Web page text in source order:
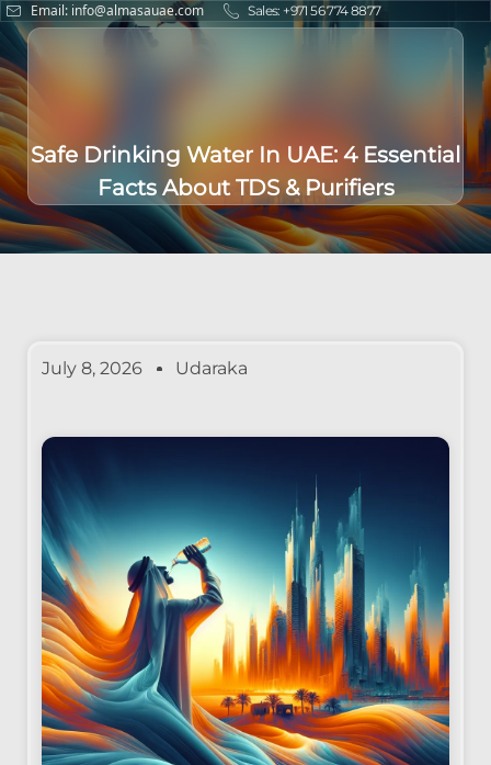
Email: info@almasauae.com Sales: +971 56 774 8877
Safe Drinking Water In UAE: 4 Essential
Facts About TDS & Purifiers
July 8, 2026 Udaraka